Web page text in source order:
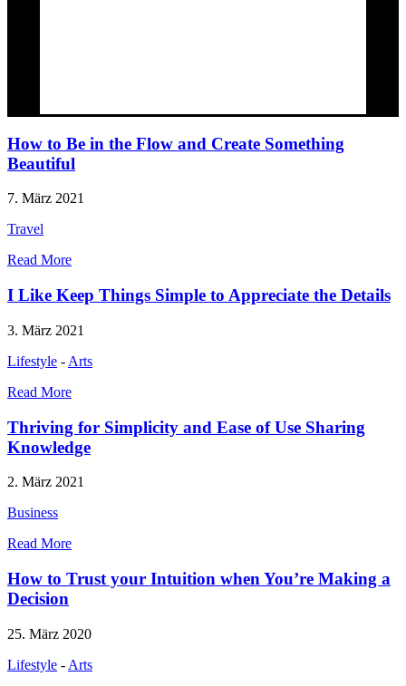
How to Be in the Flow and Create Something
Beautiful
7. März 2021
Travel
Read More
I Like Keep Things Simple to Appreciate the Details
3. März 2021
Lifestyle - Arts
Read More
Thriving for Simplicity and Ease of Use Sharing
Knowledge
2. März 2021
Business
Read More
How to Trust your Intuition when You’re Making a
Decision
25. März 2020
Lifestyle - Arts